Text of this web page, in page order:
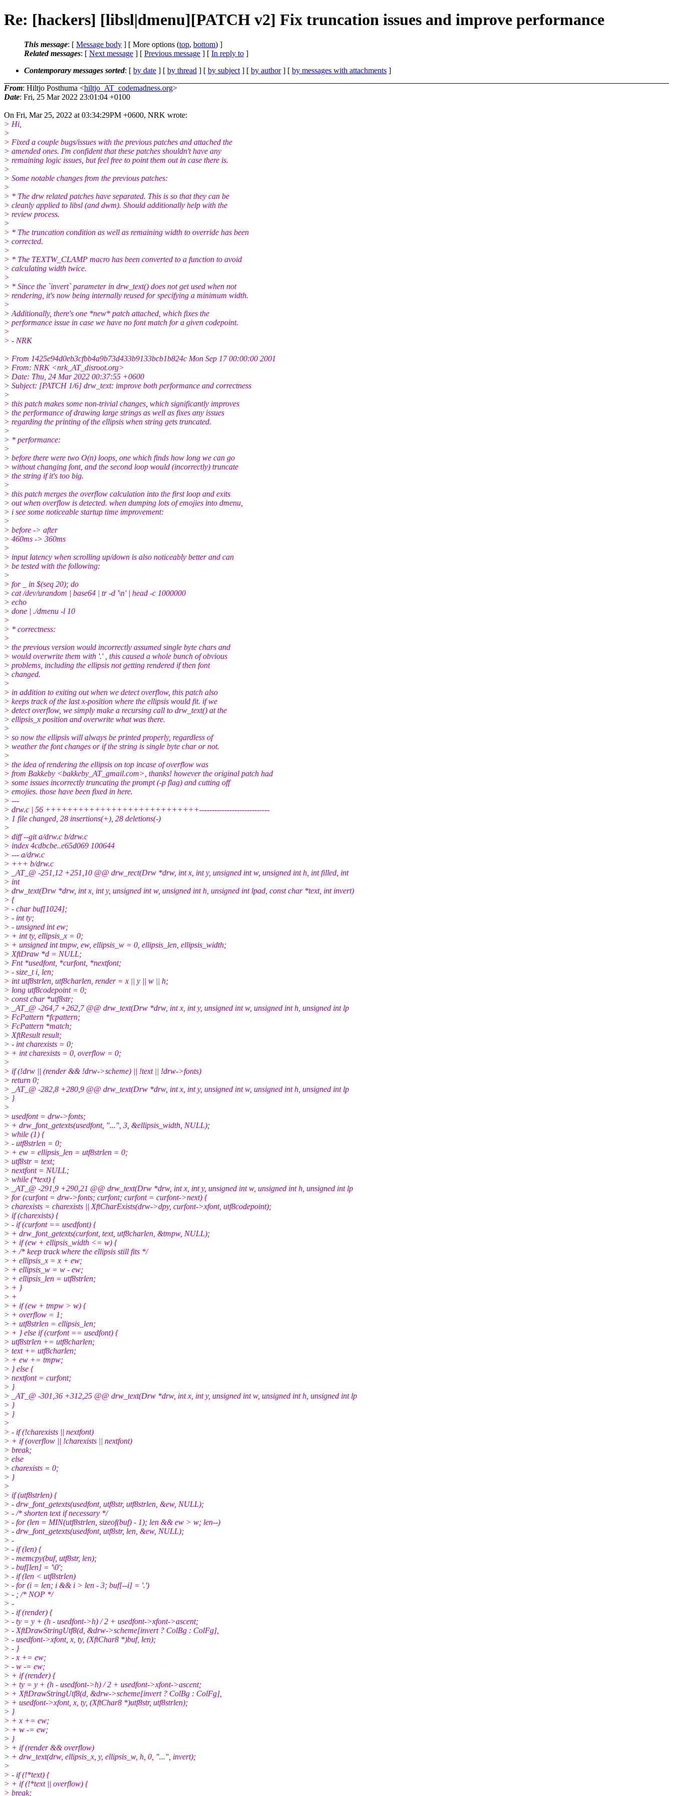
Re: [hackers] [libsl|dmenu][PATCH v2] Fix truncation issues and improve performance
This message: [ Message body ] [ More options (top, bottom) ]
Related messages: [ Next message ] [ Previous message ] [ In reply to ]
Contemporary messages sorted: [ by date ] [ by thread ] [ by subject ] [ by author] [ by messages with attachments ]
From: Hiltjo Posthuma <hiltjo_AT_codemadness.org>
Date: Fri, 25 Mar 2022 23:01:04 +0100
On Fri, Mar 25, 2022 at 03:34:29PM +0600, NRK wrote:
> Hi,
>
> Fixed a couple bugs/issues with the previous patches and attached the
> amended ones. I'm confident that these patches shouldn't have any
> remaining logic issues, but feel free to point them out in case there is.
>
> Some notable changes from the previous patches:
>
> * The drw related patches have separated. This is so that they can be
> cleanly applied to libsl (and dwm). Should additionally help with the
> review process.
>
> * The truncation condition as well as remaining width to override has been
> corrected.
>
> * The TEXTW_CLAMP macro has been converted to a function to avoid
> calculating width twice.
>
> * Since the `invert` parameter in drw_text() does not get used when not
> rendering, it's now being internally reused for specifying a minimum width.
>
> Additionally, there's one *new* patch attached, which fixes the
> performance issue in case we have no font match for a given codepoint.
>
> - NRK
> From 1425e94d0eb3cfbb4a9b73d433b9133bcb1b824c Mon Sep 17 00:00:00 2001
> From: NRK <nrk_AT_disroot.org>
> Date: Thu, 24 Mar 2022 00:37:55 +0600
> Subject: [PATCH 1/6] drw_text: improve both performance and correctness
>
> this patch makes some non-trivial changes, which significantly improves
> the performance of drawing large strings as well as fixes any issues
> regarding the printing of the ellipsis when string gets truncated.
>
> * performance:
>
> before there were two O(n) loops, one which finds how long we can go
> without changing font, and the second loop would (incorrectly) truncate
> the string if it's too big.
>
> this patch merges the overflow calculation into the first loop and exits
> out when overflow is detected. when dumping lots of emojies into dmenu,
> i see some noticeable startup time improvement:
>
> before -> after
> 460ms -> 360ms
>
> input latency when scrolling up/down is also noticeably better and can
> be tested with the following:
>
> for _ in $(seq 20); do
> cat /dev/urandom | base64 | tr -d '\n' | head -c 1000000
> echo
> done | ./dmenu -l 10
>
> * correctness:
>
> the previous version would incorrectly assumed single byte chars and
> would overwrite them with '.' , this caused a whole bunch of obvious
> problems, including the ellipsis not getting rendered if then font
> changed.
>
> in addition to exiting out when we detect overflow, this patch also
> keeps track of the last x-position where the ellipsis would fit. if we
> detect overflow, we simply make a recursing call to drw_text() at the
> ellipsis_x position and overwrite what was there.
>
> so now the ellipsis will always be printed properly, regardless of
> weather the font changes or if the string is single byte char or not.
>
> the idea of rendering the ellipsis on top incase of overflow was
> from Bakkeby <bakkeby_AT_gmail.com>, thanks! however the original patch had
> some issues incorrectly truncating the prompt (-p flag) and cutting off
> emojies. those have been fixed in here.
> ---
> drw.c | 56 ++++++++++++++++++++++++++++----------------------------
> 1 file changed, 28 insertions(+), 28 deletions(-)
>
> diff --git a/drw.c b/drw.c
> index 4cdbcbe..e65d069 100644
> --- a/drw.c
> +++ b/drw.c
> _AT_@ -251,12 +251,10 @@ drw_rect(Drw *drw, int x, int y, unsigned int w, unsigned int h, int filled, int
> int
> drw_text(Drw *drw, int x, int y, unsigned int w, unsigned int h, unsigned int lpad, const char *text, int invert)
> {
> - char buf[1024];
> - int ty;
> - unsigned int ew;
> + int ty, ellipsis_x = 0;
> + unsigned int tmpw, ew, ellipsis_w = 0, ellipsis_len, ellipsis_width;
> XftDraw *d = NULL;
> Fnt *usedfont, *curfont, *nextfont;
> - size_t i, len;
> int utf8strlen, utf8charlen, render = x || y || w || h;
> long utf8codepoint = 0;
> const char *utf8str;
> _AT_@ -264,7 +262,7 @@ drw_text(Drw *drw, int x, int y, unsigned int w, unsigned int h, unsigned int lp
> FcPattern *fcpattern;
> FcPattern *match;
> XftResult result;
> - int charexists = 0;
> + int charexists = 0, overflow = 0;
>
> if (!drw || (render && !drw->scheme) || !text || !drw->fonts)
> return 0;
> _AT_@ -282,8 +280,9 @@ drw_text(Drw *drw, int x, int y, unsigned int w, unsigned int h, unsigned int lp
> }
>
> usedfont = drw->fonts;
> + drw_font_getexts(usedfont, "...", 3, &ellipsis_width, NULL);
> while (1) {
> - utf8strlen = 0;
> + ew = ellipsis_len = utf8strlen = 0;
> utf8str = text;
> nextfont = NULL;
> while (*text) {
> _AT_@ -291,9 +290,21 @@ drw_text(Drw *drw, int x, int y, unsigned int w, unsigned int h, unsigned int lp
> for (curfont = drw->fonts; curfont; curfont = curfont->next) {
> charexists = charexists || XftCharExists(drw->dpy, curfont->xfont, utf8codepoint);
> if (charexists) {
> - if (curfont == usedfont) {
> + drw_font_getexts(curfont, text, utf8charlen, &tmpw, NULL);
> + if (ew + ellipsis_width <= w) {
> + /* keep track where the ellipsis still fits */
> + ellipsis_x = x + ew;
> + ellipsis_w = w - ew;
> + ellipsis_len = utf8strlen;
> + }
> +
> + if (ew + tmpw > w) {
> + overflow = 1;
> + utf8strlen = ellipsis_len;
> + } else if (curfont == usedfont) {
> utf8strlen += utf8charlen;
> text += utf8charlen;
> + ew += tmpw;
> } else {
> nextfont = curfont;
> }
> _AT_@ -301,36 +312,25 @@ drw_text(Drw *drw, int x, int y, unsigned int w, unsigned int h, unsigned int lp
> }
> }
>
> - if (!charexists || nextfont)
> + if (overflow || !charexists || nextfont)
> break;
> else
> charexists = 0;
> }
>
> if (utf8strlen) {
> - drw_font_getexts(usedfont, utf8str, utf8strlen, &ew, NULL);
> - /* shorten text if necessary */
> - for (len = MIN(utf8strlen, sizeof(buf) - 1); len && ew > w; len--)
> - drw_font_getexts(usedfont, utf8str, len, &ew, NULL);
> -
> - if (len) {
> - memcpy(buf, utf8str, len);
> - buf[len] = '\0';
> - if (len < utf8strlen)
> - for (i = len; i && i > len - 3; buf[--i] = '.')
> - ; /* NOP */
> -
> - if (render) {
> - ty = y + (h - usedfont->h) / 2 + usedfont->xfont->ascent;
> - XftDrawStringUtf8(d, &drw->scheme[invert ? ColBg : ColFg],
> - usedfont->xfont, x, ty, (XftChar8 *)buf, len);
> - }
> - x += ew;
> - w -= ew;
> + if (render) {
> + ty = y + (h - usedfont->h) / 2 + usedfont->xfont->ascent;
> + XftDrawStringUtf8(d, &drw->scheme[invert ? ColBg : ColFg],
> + usedfont->xfont, x, ty, (XftChar8 *)utf8str, utf8strlen);
> }
> + x += ew;
> + w -= ew;
> }
> + if (render && overflow)
> + drw_text(drw, ellipsis_x, y, ellipsis_w, h, 0, "...", invert);
>
> - if (!*text) {
> + if (!*text || overflow) {
> break;